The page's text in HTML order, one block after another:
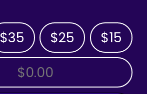
$35 $25 $15